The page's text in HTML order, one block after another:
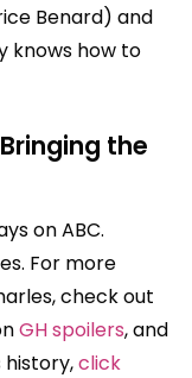
Benard) and
knows how to
the
on ABC.
For more
check out
GH spoilers, and
history,click